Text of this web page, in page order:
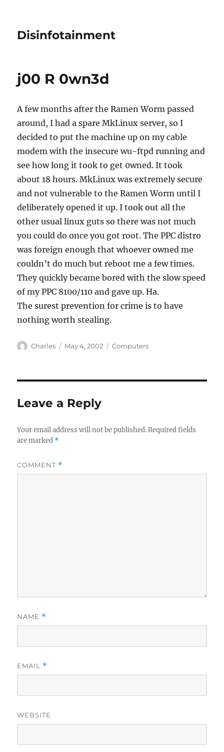
Disinfotainment
j00 R 0wn3d
A few months after the Ramen Worm passed
around, I had a spare MkLinux server, so I
decided to put the machine up on my cable
modem with the insecure wu-ftpd running and
see how long it took to get 0wned. It took
about 18 hours. MkLinux was extremely secure
and not vulnerable to the Ramen Worm until I
deliberately opened it up. I took out all the
other usual linux guts so there was not much
you could do once you got root. The PPC distro
was foreign enough that whoever owned me
couldn’t do much but reboot me a few times.
They quickly became bored with the slow speed
of my PPC 8100/110 and gave up. Ha.
The surest prevention for crime is to have
nothing worth stealing.
Author
Charles
Posted
May 4, 2002 Categories
Computers
Leave a Reply
Your email address will not be published. Required fields
are marked *
COMMENT *
NAME *
EMAIL *
WEBSITE